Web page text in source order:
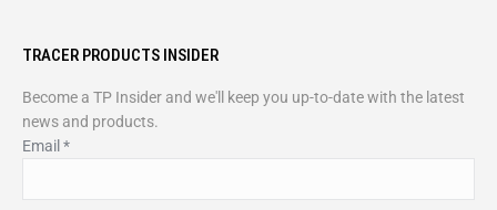
TRACER PRODUCTS INSIDER
Become a TP Insider and we'll keep you up-to-date with the latest
news and products.
Email*